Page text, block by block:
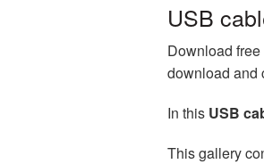
USB
Download
download and
In this USB
This gallery